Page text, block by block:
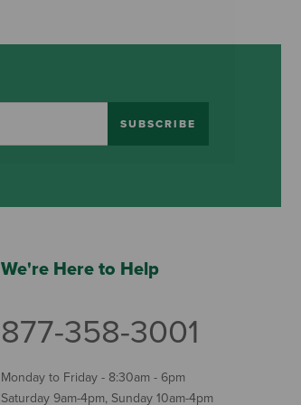
SUBSCRIBE
We're Here to Help
877-358-3001
Monday to Friday - 8:30am - 6pm
Saturday 9am-4pm, Sunday 10am-4pm